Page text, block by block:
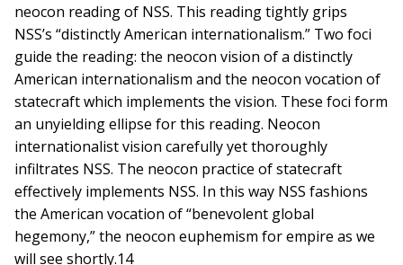
neocon reading of NSS. This reading tightly grips
NSS’s “distinctly American internationalism.” Two foci
guide the reading: the neocon vision of a distinctly
American internationalism and the neocon vocation of
statecraft which implements the vision. These foci form
an unyielding ellipse for this reading. Neocon
internationalist vision carefully yet thoroughly
infiltrates NSS. The neocon practice of statecraft
effectively implements NSS. In this way NSS fashions
the American vocation of “benevolent global
hegemony,” the neocon euphemism for empire as we
will see shortly.14